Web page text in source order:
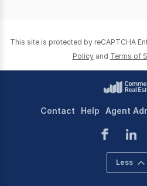
This site is protected by reCAPTCHA
Policy and Terms of
Contact Help Agent
Less